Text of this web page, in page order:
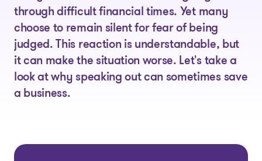
through difficult financial times. Yet many
choose to remain silent for fear of being
judged. This reaction is understandable, but
it can make the situation worse. Let's take a
look at why speaking out can sometimes save
a business.